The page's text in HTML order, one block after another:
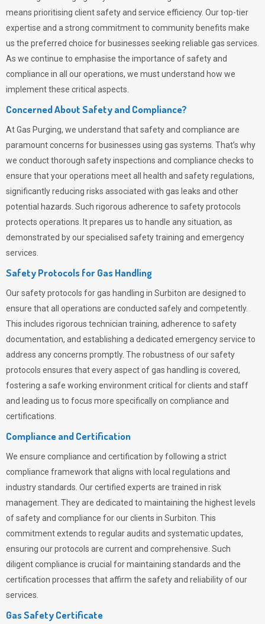
means prioritising client safety and service efficiency. Our top-tier
expertise and a strong commitment to community benefits make
us the preferred choice for businesses seeking reliable gas services.
As we continue to emphasise the importance of safety and
compliance in all our operations, we must understand how we
implement these critical aspects.
Concerned About Safety and Compliance?
AtGas Purging, we understand that safety and compliance are
paramount concerns for businesses using gas systems. That’s why
we conduct thorough safety inspections and compliance checks to
ensure that your operations meet all health and safety regulations,
significantly reducing risks associated with gas leaks and other
potential hazards. Such rigorous adherence to safety protocols
protects operations. It prepares us to handle any situation, as
demonstrated by our specialised safety training and emergency
services.
Safety Protocols for Gas Handling
Our safety protocols for gas handling in Surbiton are designed to
ensure that all operations are conducted safely and competently.
This includes rigorous technician training, adherence to safety
documentation, and establishing a dedicated emergency service to
address any concerns promptly. The robustness of our safety
protocols ensures that every aspect of gas handling is covered,
fostering a safe working environment critical for clients and staff
and leading us to focus more specifically on compliance and
certifications.
Compliance and Certification
We ensure compliance and certification by following a strict
compliance framework that aligns with local regulations and
industry standards. Our certified experts are trained in risk
management. They are dedicated to maintaining the highest levels
of safety and compliance for our clients in Surbiton. This
commitment extends to regular audits and systematic updates,
ensuring our protocols are current and comprehensive. Such
diligent compliance is crucial for maintaining standards and the
certification processes that affirm the safety and reliability of our
services.
Gas Safety Certificate